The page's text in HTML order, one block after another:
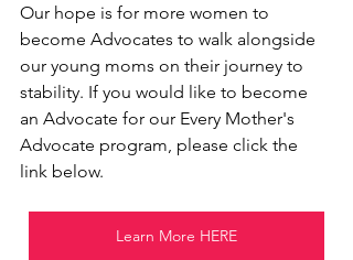
Our hope is for more women to
become Advocates to walk alongside
our young moms on their journey to
stability. If you would like to become
an Advocate for our Every Mother's
Advocate program, please click the
link below.
Learn More HERE